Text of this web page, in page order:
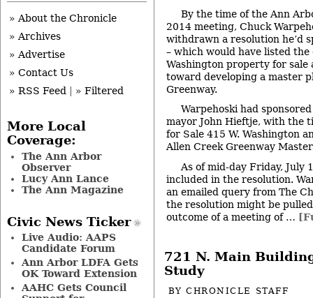
By the time of the Ann
2014 meeting, Chuck
withdrawn a resolution he’d
– which would have listed the
Washington property for sale
toward developing a master
Greenway.
Warpehoski had
mayor John Hieftje, with the
for Sale 415 W. Washington
Allen Creek Greenway
As of mid-day Friday, July
included in the resolution.
an emailed query from The
the resolution might be
outcome of a meeting of …
721 N. Main
Study
BYCHRONICLE STAFF
» About the Chronicle
» Archives
» Advertise
» Contact Us
» RSS Feed
» Filtered
More Local
Coverage:
The Ann Arbor
Observer
Lucy Ann Lance
The Ann Magazine
Civic News Ticker
Live Audio: AAPS
Candidate Forum
Ann Arbor LDFA Gets
OK Toward Extension
AAHC Gets Council